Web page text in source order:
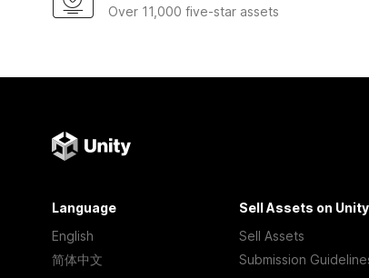
Over 11,000 five-star assets
Language
English
简体中文
Sell Assets on Unity
Sell Assets
Submission